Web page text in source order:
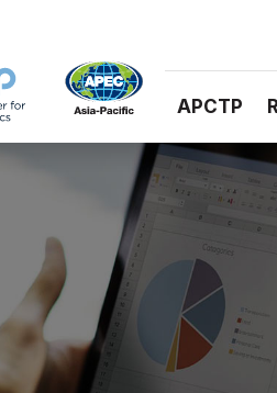
APCTP